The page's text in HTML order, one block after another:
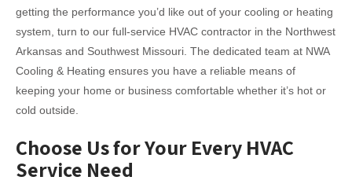
getting the performance you’d like out of your cooling or heating
system, turn to our full-service HVAC contractor in the Northwest
Arkansas and Southwest Missouri. The dedicated team at NWA
Cooling & Heating ensures you have a reliable means of
keeping your home or business comfortable whether it’s hot or
cold outside.
Choose Us for Your Every HVAC
Service Need